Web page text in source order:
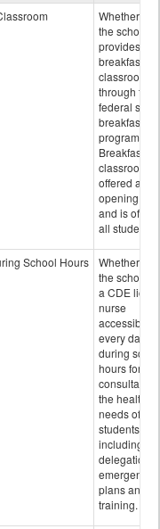
Whether or
the school
provides
breakfast in
classroom
through the
federal
breakfast
program.
Breakfast in
classroom is
offered after
opening bell
and is
all students.
School Hours
Whether or
the school
a CDE
nurse
accessible
every day
during
hours for
consultation
the health
needs of
students
including
delegation,
emergency
plans and
training.